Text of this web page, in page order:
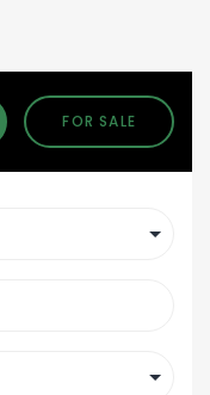
FOR SALE